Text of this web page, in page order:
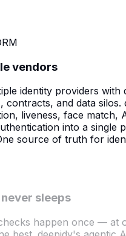
vendors
identity providers with
contracts, and data silos.
liveness, face match,
into a single
source of truth for
sleeps
happen once — at